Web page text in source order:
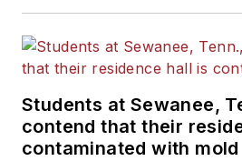
Students at Sewanee,
contend that their
contaminated with mold